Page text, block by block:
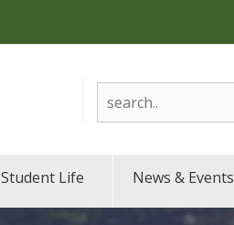
Student Life News & Events